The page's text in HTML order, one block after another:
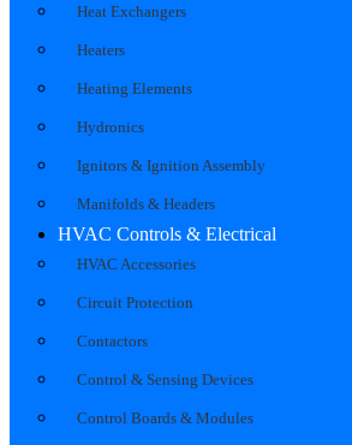
Heat Exchangers
Heaters
Heating Elements
Hydronics
Ignitors & Ignition Assembly
Manifolds & Headers
HVAC Controls & Electrical
HVAC Accessories
Circuit Protection
Contactors
Control & Sensing Devices
Control Boards & Modules